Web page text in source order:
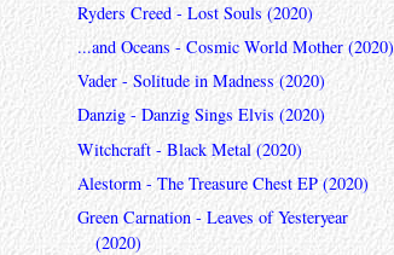
Ryders Creed - Lost Souls (2020)
...and Oceans - Cosmic World Mother (2020)
Vader - Solitude in Madness (2020)
Danzig - Danzig Sings Elvis (2020)
Witchcraft - Black Metal (2020)
Alestorm - The Treasure Chest EP (2020)
Green Carnation - Leaves of Yesteryear
(2020)